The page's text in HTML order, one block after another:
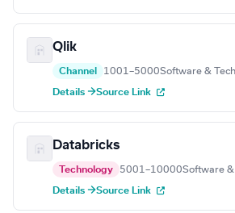
Qlik
Channel 1001–5000Software & Tech
Details →Source Link
Databricks
Technology 5001–10000Software &
Details →Source Link